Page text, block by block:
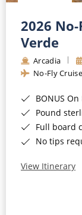
Barbados
Japan
Canary Islands
Morocco
British Isles
Western
Cruise & Rail
Northern
Honeymoon
New to
2026
Verde
Arcadia
No-Fly Cruise
BONUS On Board
Pound
Full board
No tips
View Itinerary